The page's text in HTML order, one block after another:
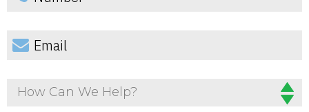
How Can We Help?